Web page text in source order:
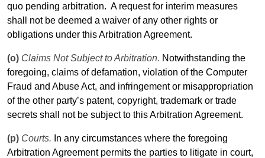
quo pending arbitration. A requestfor interim measures
shall not be deemed a waiver of any other rights or
obligations under this Arbitration Agreement.
(o) Claims Not Subject to Arbitration. Notwithstanding the
foregoing, claims of defamation, violation of the Computer
Fraud and Abuse Act, and infringement or misappropriation
of the other party’s patent, copyright, trademark or trade
secrets shall not be subject to this Arbitration Agreement.
(p) Courts. In any circumstances where the foregoing
Arbitration Agreement permits the parties to litigate in court,